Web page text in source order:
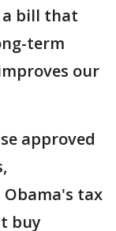
a bill that
term
our
approved
tax
buy